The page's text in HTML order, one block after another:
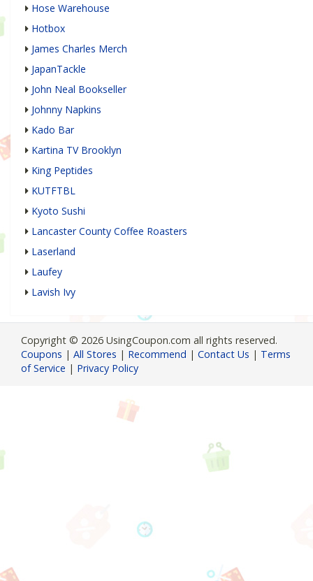
Hose Warehouse
Hotbox
James Charles Merch
JapanTackle
John Neal Bookseller
Johnny Napkins
Kado Bar
Kartina TV Brooklyn
King Peptides
KUTFTBL
Kyoto Sushi
Lancaster County Coffee Roasters
Laserland
Laufey
Lavish Ivy
Copyright © 2026 UsingCoupon.com all rights reserved.
Coupons | All Stores | Recommend | Contact Us | Terms
of Service | Privacy Policy